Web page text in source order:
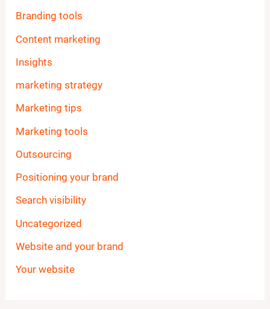
Branding tools
Content marketing
Insights
marketing strategy
Marketing tips
Marketing tools
Outsourcing
Positioning your brand
Search visibility
Uncategorized
Website and your brand
Your website